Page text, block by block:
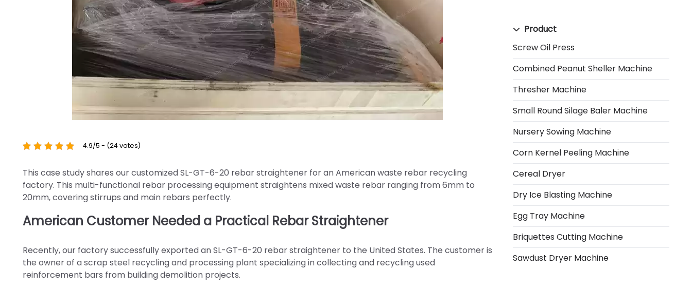
4.9/5 - (24 votes)
This case study shares our customized SL-GT-6-20 rebar straightener for an American waste rebar recycling
factory. This multi-functional rebar processing equipment straightens mixed waste rebar ranging from 6mm to
20mm, covering stirrups and main rebars perfectly.
American Customer Needed a Practical Rebar Straightener
Recently, our factory successfully exported an SL-GT-6-20 rebar straightener to the United States. The customer is
the owner of a scrap steel recycling and processing plant specializing in collecting and recycling used
reinforcement bars from building demolition projects.
Product
Screw Oil Press
Combined Peanut Sheller Machine
Thresher Machine
Small Round Silage Baler Machine
Nursery Sowing Machine
Corn Kernel Peeling Machine
Cereal Dryer
Dry Ice Blasting Machine
Egg Tray Machine
Briquettes Cutting Machine
Sawdust Dryer Machine